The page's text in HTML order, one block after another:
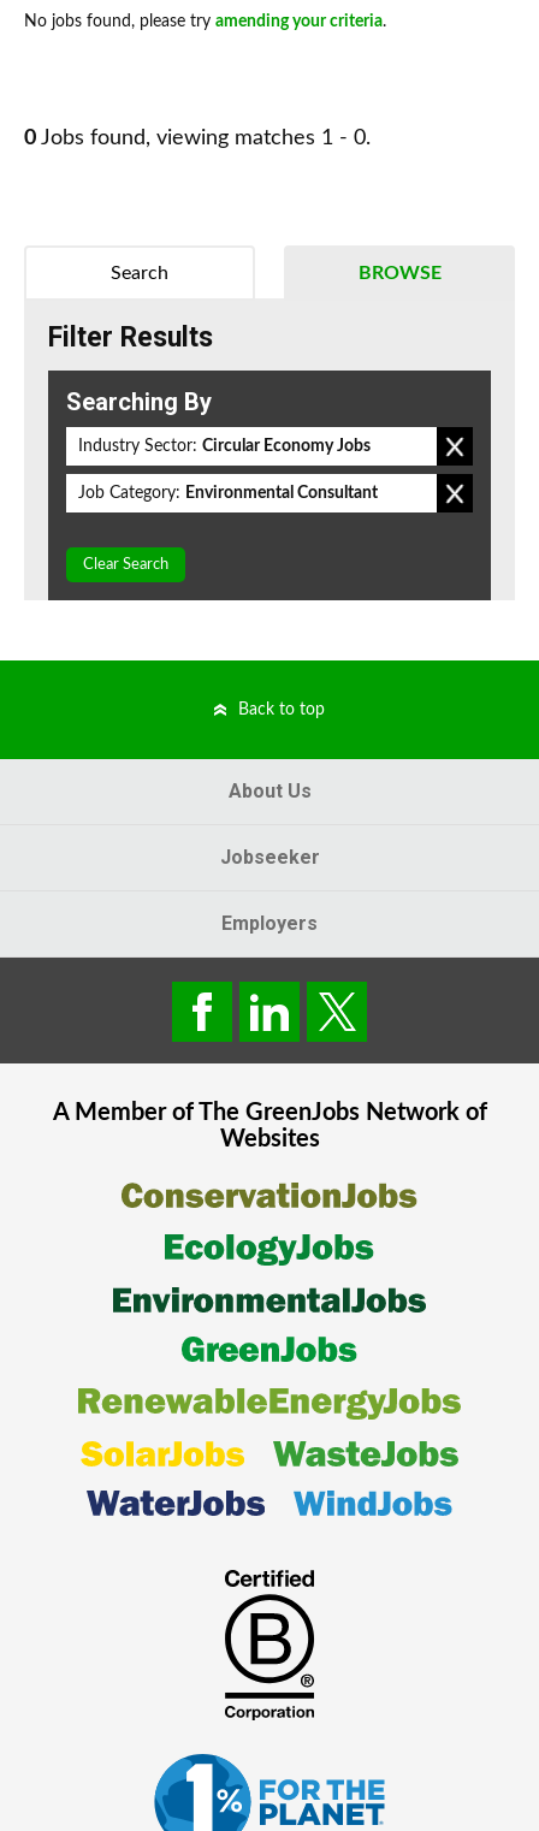
No jobs found, please try amending your criteria.
0 Jobs found, viewing matches 1 - 0.
BROWSE
Search
Filter Results
Searching By
Industry Sector: Circular Economy Jobs
Job Category: Environmental Consultant
Clear Search
Back to top
About Us
Jobseeker
Employers
A Member of The GreenJobsNetwork of
Websites